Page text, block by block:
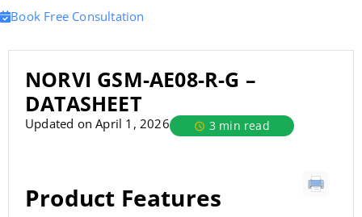
Book Free Consultation
NORVI GSM-AE08-R-G –
DATASHEET
Updated on April 1, 2026 3 min read
Product Features